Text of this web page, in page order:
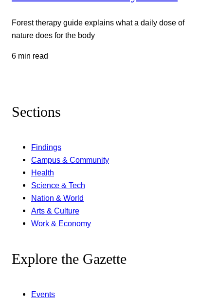
Forest therapy guide explains what a daily dose of
nature does for the body
6 min read
Sections
Findings
Campus & Community
Health
Science & Tech
Nation & World
Arts & Culture
Work & Economy
Explore the Gazette
Events